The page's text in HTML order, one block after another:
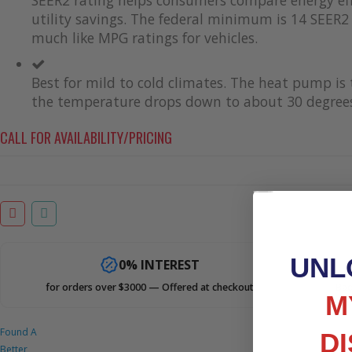
utility savings. The federal minimum is 14
much like MPG ratings for vehicles.
Best for mild to cold climates. The heat pump
the temperature drops down to about 30
CALL FOR AVAILABILITY/PRICING
0% INTEREST
for orders over $3000 — Offered at checkout
Found A
Better